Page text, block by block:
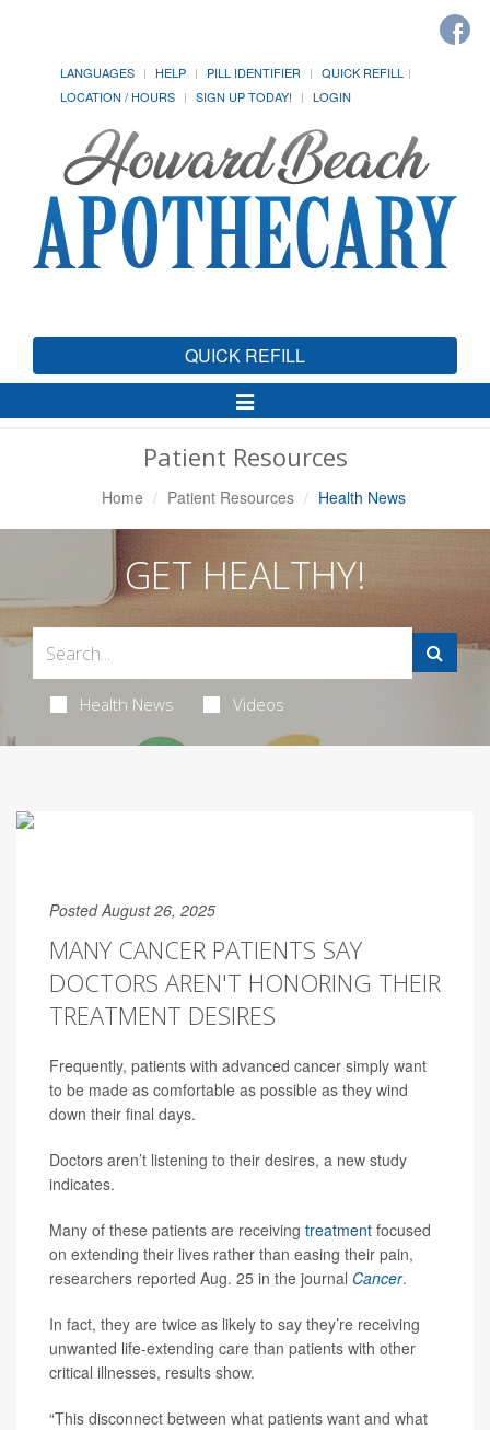
LANGUAGES HELP PILL IDENTIFIER
QUICK REFILL
LOCATION / HOURS
SIGN UP TODAY! LOGIN
QUICK REFILL
Toggle
Navigation
Patient Resources
Home Patient Resources Health News
GET HEALTHY!
Health News Videos
Posted August 26, 2025
MANY CANCER PATIENTS SAY
DOCTORS AREN'T HONORING THEIR
TREATMENT DESIRES
Frequently, patients with advanced cancer simply want
to be made as comfortable as possible as they wind
down their final days.
Doctors aren’t listening to their desires, a new study
indicates.
Many of these patients are receiving treatment focused
on extending their lives rather than easing their pain,
researchers reported Aug. 25 in the journal Cancer.
In fact, they are twice as likely to say they’re receiving
unwanted life-extending care than patients with other
critical illnesses, results show.
“This disconnect between what patients want and what